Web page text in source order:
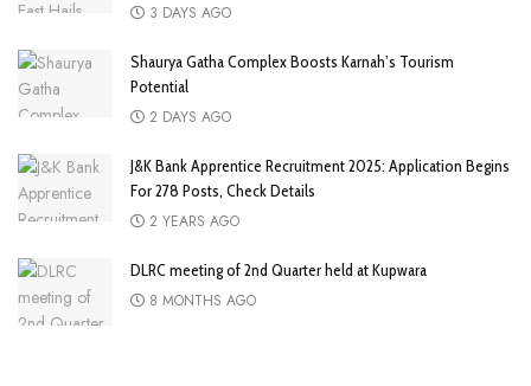
3 DAYS AGO
Shaurya Gatha Complex Boosts Karnah’s Tourism
Potential
2 DAYS AGO
J&K Bank Apprentice Recruitment 2025: Application Begins
For 278 Posts, Check Details
2 YEARS AGO
DLRC meeting of 2nd Quarter held at Kupwara
8 MONTHS AGO